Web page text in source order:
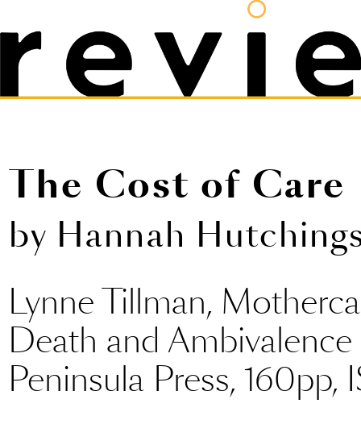
The Cost of Care
by Hannah
Lynne Tillman,
Death and
Peninsula Press, 160pp,